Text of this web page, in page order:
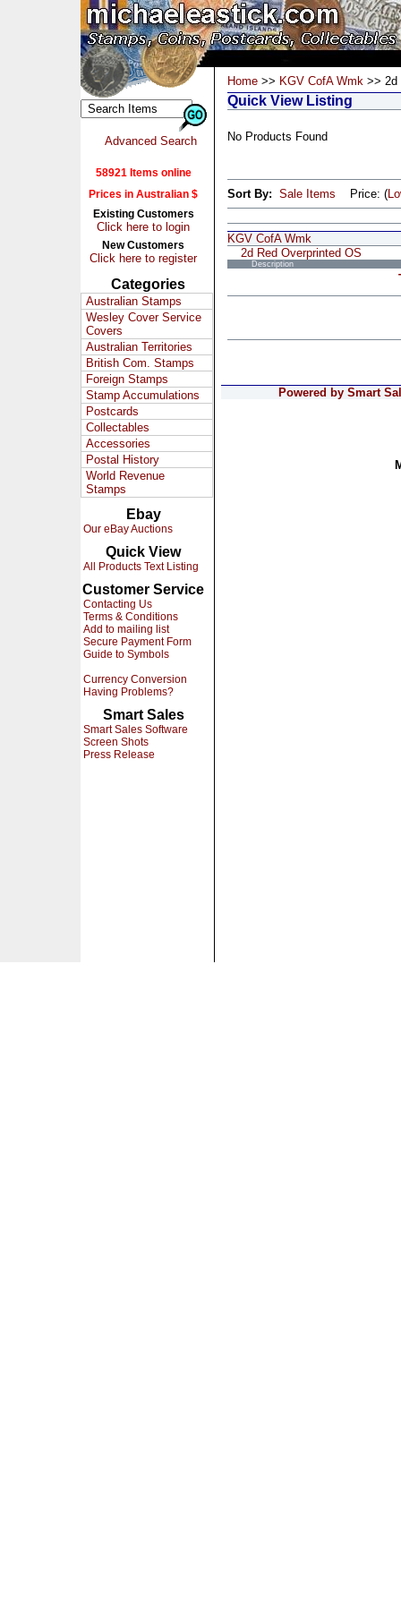
Advanced Search
58921 Items online
Prices in Australian $
Existing Customers
Click here to login
New Customers
Click here to register
Categories
Australian Stamps
Wesley Cover Service
Covers
Australian Territories
British Com. Stamps
Foreign Stamps
Stamp Accumulations
Postcards
Collectables
Accessories
Postal History
World Revenue
Stamps
Ebay
Our eBay Auctions
Quick View
All Products Text Listing
Customer Service
Contacting Us
Terms & Conditions
Add to mailing list
Secure Payment Form
Guide to Symbols
Currency Conversion
Having Problems?
Smart Sales
Smart Sales Software
Screen Shots
Press Release
Home >> KGV CofA Wmk >> 2d
Quick View Listing
No Products Found
Sort By: Sale Items Price: (
KGV CofA Wmk
2d Red Overprinted OS
Description
Powered by Smart